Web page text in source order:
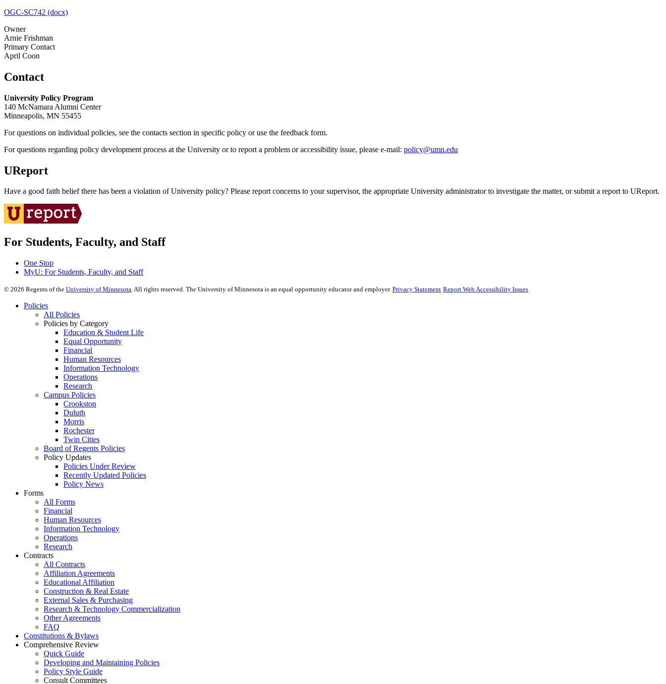
OGC-SC742 (docx)
Owner
Arnie Frishman
Primary Contact
April Coon
Contact
University Policy Program
140 McNamara Alumni Center
Minneapolis, MN 55455
For questions on individual policies, see the contacts section in specific policy or use the feedback form.
For questions regarding policy development process at the University or to report a problem or accessibility issue, please e‑mail: policy@umn.edu
UReport
Have a good faith belief there has been a violation of University policy? Please report concerns to your supervisor, the appropriate University administrator to investigate the matter, or submit a report to UReport.
For Students, Faculty, and Staff
One Stop
MyU: For Students, Faculty, and Staff
© 2026 Regents of the University of Minnesota. All rights reserved. The University of Minnesota is an equal opportunity educator and employer. Privacy Statement Report Web Accessibility Issues
Policies
All Policies
Policies by Category
Education & Student Life
Equal Opportunity
Financial
Human Resources
Information Technology
Operations
Research
Campus Policies
Crookston
Duluth
Morris
Rochester
Twin Cities
Board of Regents Policies
Policy Updates
Policies Under Review
Recently Updated Policies
Policy News
Forms
All Forms
Financial
Human Resources
Information Technology
Operations
Research
Contracts
All Contracts
Affiliation Agreements
Educational Affiliation
Construction & Real Estate
External Sales & Purchasing
Research & Technology Commercialization
Other Agreements
FAQ
Constitutions & Bylaws
Comprehensive Review
Quick Guide
Developing and Maintaining Policies
Policy Style Guide
Consult Committees